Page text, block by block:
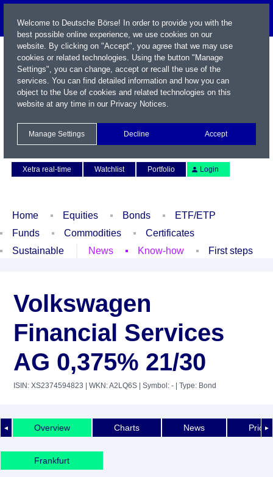
Xetra real-time
Watchlist Portfolio Login
Home Equities Bonds
ETF/ETP
Funds
Commodities
Certificates
Sustainable
News Know-how First steps
Volkswagen
Financial Services
AG 0,375% 21/30
ISIN: XS2374594823 | WKN: A2LQ6S | Symbol: - | Type: Bond
◄ ►
Overview Charts News Price
Frankfurt
Welcome to Deutsche Börse! In order to provide you with the
best possible online experience, we use cookies on our
website. By clicking on "Accept", you agree that we may use
cookies or related technologies. Using the button "Manage
Settings", you can change, accept or recall the use of the
services. You can find detailed information and how you can
object to the Use of cookies and related technologies on this
website at any time in our Privacy Notices.
Manage Settings Decline Accept